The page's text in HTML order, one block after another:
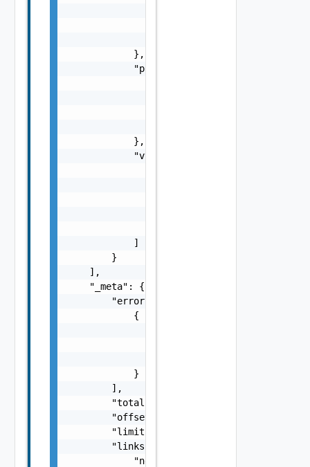
            },
            "protection_status_details": {
            },
            "vvol_replication_group_data": [
            ]
        }
    ],
    "_meta": {
        "errors": [
            {
            }
        ],
        "total": 0,
        "offset": 0,
        "limit": 0,
        "links": {
            "next": {